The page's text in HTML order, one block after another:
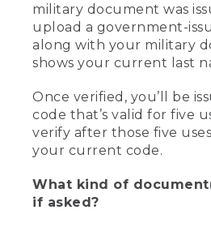
military document was
upload a government-
along with your military
shows your current last
Once verified, you’ll be
code that’s valid for five
verify after those five
your current code.
What kind of
if asked?